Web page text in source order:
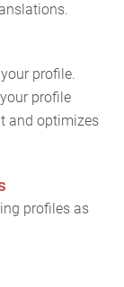
profile.
profile
and optimizes
profiles as